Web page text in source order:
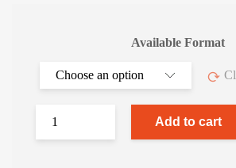
Available Format
Add to cart